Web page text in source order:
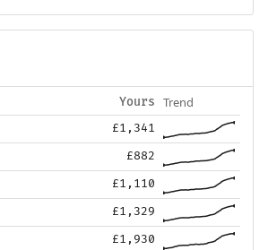
Yours Trend
£1,341
£882
£1,110
£1,329
£1,930